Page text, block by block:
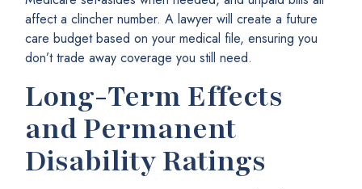
affect a clincher number. A lawyer will create a future
care budget based on your medical file, ensuring you
don’t trade away coverage you still need.
Long-Term Effects
and Permanent
Disability Ratings